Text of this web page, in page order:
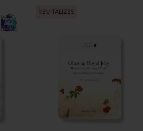
REVITALIZES